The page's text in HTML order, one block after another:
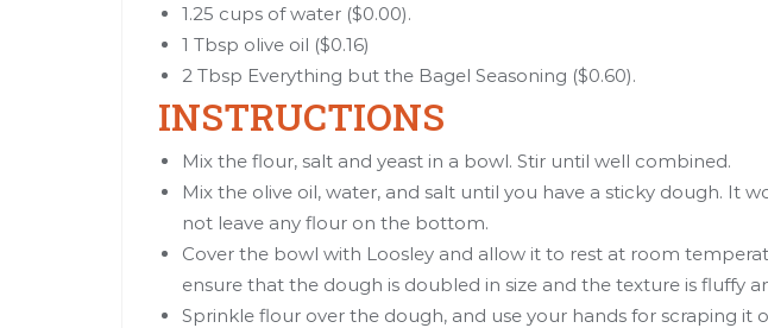
1.25 cups of water ($0.00).
1 Tbsp olive oil ($0.16)
2 Tbsp Everything but the Bagel Seasoning ($0.60).
INSTRUCTIONS
Mix the flour, salt and yeast in a bowl. Stir until well combined.
Mix the olive oil, water, and salt until you have a sticky dough. It
not leave any flour on the bottom.
Cover the bowl with Loosley and allow it to rest at room
ensure that the dough is doubled in size and the texture is fluffy
Sprinkle flour over the dough, and use your hands for scraping it